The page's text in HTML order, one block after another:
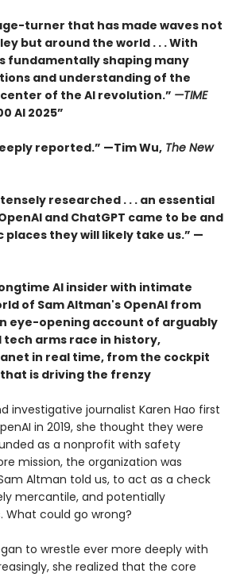
turner that has made waves not
but around the world . . . With
fundamentally shaping many
and understanding of the
of the AI revolution.” —TIME
AI 2025”
reported.” —Tim Wu, The New
researched . . . an essential
and ChatGPT came to be and
they will likely take us.” —
AI insider with intimate
of Sam Altman's OpenAI from
eye-opening account of arguably
arms race in history,
in real time, from the cockpit
is driving the frenzy
investigative journalist Karen Hao first
in 2019, she thought they were
as a nonprofit with safety
mission, the organization was
Altman told us, to act as a check
mercantile, and potentially
What could go wrong?
to wrestle ever more deeply with
she realized that the core